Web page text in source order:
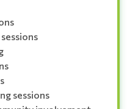
sessions